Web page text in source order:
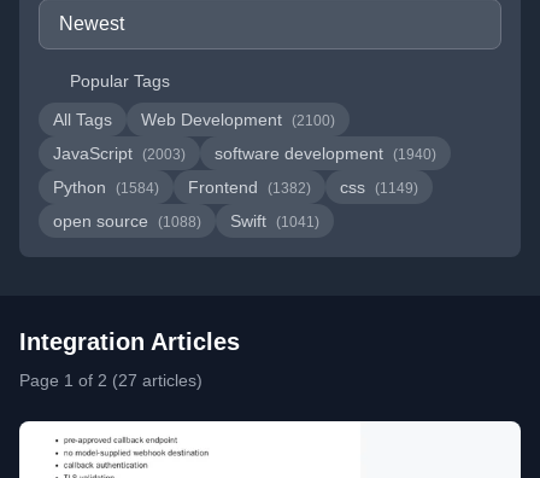
Popular Tags
All Tags
Web Development (2100)
JavaScript (2003) software development (1940)
Python (1584) Frontend (1382) css (1149)
open source (1088) Swift (1041)
Integration Articles
Page 1 of 2 (27 articles)